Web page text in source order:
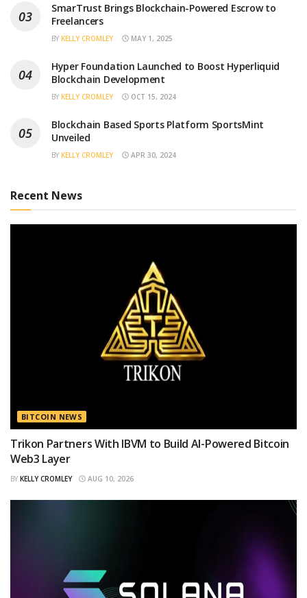
SmarTrust Brings Blockchain-Powered Escrow to
Freelancers
BY KELLY CROMLEY MAY 1, 2025
Hyper Foundation Launched to Boost Hyperliquid
Blockchain Development
BY KELLY CROMLEY OCT 15, 2024
Blockchain Based Sports Platform SportsMint
Unveiled
BY KELLY CROMLEY APR 30, 2024
Recent News
BITCOIN NEWS
Trikon Partners With IBVM to Build AI-Powered Bitcoin
Web3 Layer
BY KELLY CROMLEY AUG 10, 2026